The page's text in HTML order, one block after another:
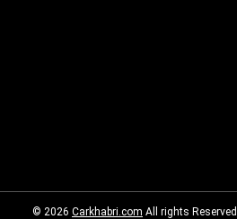
© 2026 Carkhabri.com All rights Reserved